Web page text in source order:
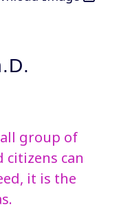
group of
can
it is the